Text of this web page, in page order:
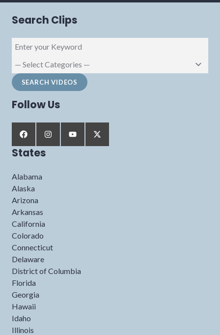
Search Clips
Follow Us
States
Alabama
Alaska
Arizona
Arkansas
California
Colorado
Connecticut
Delaware
District of Columbia
Florida
Georgia
Hawaii
Idaho
Illinois